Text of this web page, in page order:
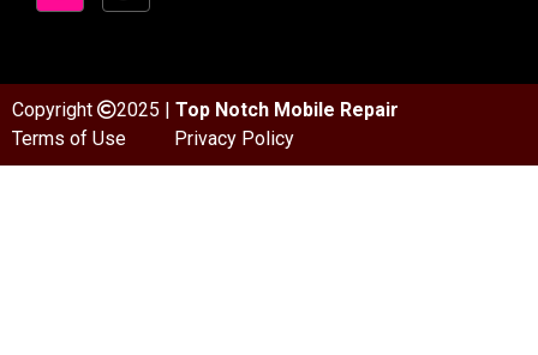
Copyright 2025 | Top Notch Mobile Repair
Terms of Use
Privacy Policy